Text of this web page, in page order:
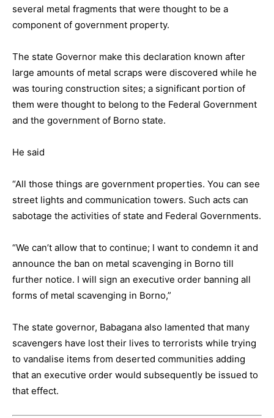
several metal fragments that were thought to be a
component of government property.
The state Governor make this declaration known after
large amounts of metal scraps were discovered while he
was touring construction sites; a significant portion of
them were thought to belong to the Federal Government
and the government of Borno state.
He said
“All those things are government properties. You can see
street lights and communication towers. Such acts can
sabotage the activities of state and Federal Governments.
“We can’t allow that to continue; I want to condemn it and
announce the ban on metal scavenging in Borno till
further notice. I will sign an executive order banning all
forms of metal scavenging in Borno,”
The state governor, Babagana also lamented that many
scavengers have lost their lives to terrorists while trying
to vandalise items from deserted communities adding
that an executive order would subsequently be issued to
that effect.